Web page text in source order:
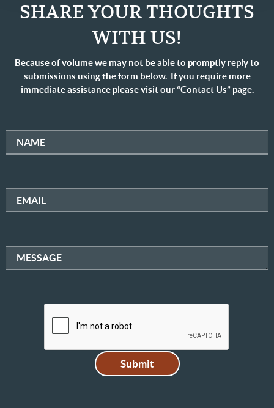
SHARE YOUR THOUGHTS
WITH US!
Because of volume we may not be able to promptly reply to
submissions using the form below. If you require more
immediate assistance please visit our “Contact Us” page.
NAME
EMAIL
MESSAGE